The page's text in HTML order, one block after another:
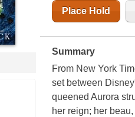
Place Hold
Summary
From New York
set between
queened Aurora
her reign; her